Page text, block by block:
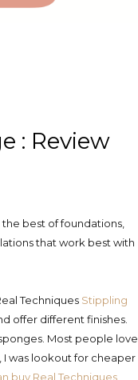
: Review
best of foundations,
that work best with
Techniques Stippling
offer different finishes.
Most people love
was lookout for cheaper
buy Real Techniques